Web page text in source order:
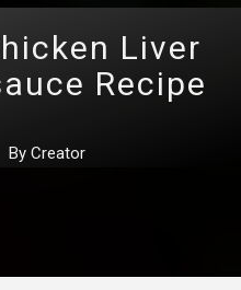
Liver
Recipe
By Creator